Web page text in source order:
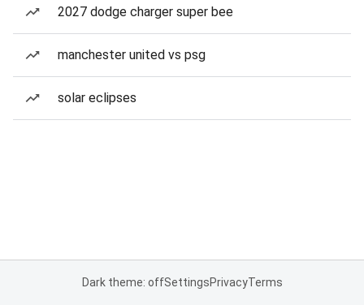
2027 dodge charger super bee
manchester united vs psg
solar eclipses
Dark theme: offSettingsPrivacyTerms